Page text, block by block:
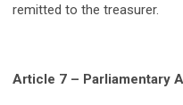
remitted to the treasurer.
Article 7 – Parliamentary